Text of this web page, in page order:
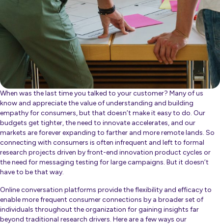
When was the last time you talked to your customer? Many of us
know and appreciate the value of understanding and building
empathy for consumers, but that doesn’t make it easy to do. Our
budgets get tighter, the need to innovate accelerates, and our
markets are forever expanding to farther and more remote lands. So
connecting with consumers is often infrequent and left to formal
research projects driven by front-end innovation product cycles or
the need for messaging testing for large campaigns. But it doesn’t
have to be that way.
Online conversation platforms provide the flexibility and efficacy to
enable more frequent consumer connections by a broader set of
individuals throughout the organization for gaining insights far
beyond traditional research drivers. Here are a few ways our